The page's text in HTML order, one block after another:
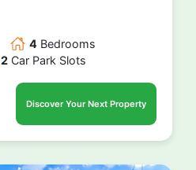
4 Bedrooms
2 Car Park Slots
Discover Your Next Property